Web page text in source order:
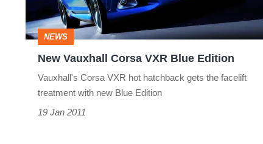
Edition
NEWS
New Vauxhall Corsa VXR Blue Edition
Vauxhall's Corsa VXR hot hatchback gets the facelift
treatment with new Blue Edition
19 Jan 2011